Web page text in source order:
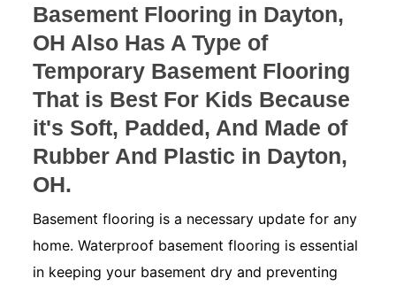
Basement Flooring in Dayton,
OH Also Has A Type of
Temporary Basement Flooring
That is Best For Kids Because
it's Soft, Padded, And Made of
Rubber And Plastic in Dayton,
OH.
Basement flooring is a necessary update for any
home. Waterproof basement flooring is essential
in keeping your basement dry and preventing